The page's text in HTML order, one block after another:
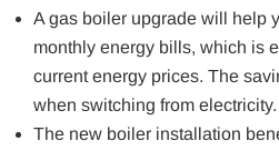
A gas boiler upgrade will help
monthly energy bills, which is
current energy prices. The
when switching from electricity.
The new boiler installation